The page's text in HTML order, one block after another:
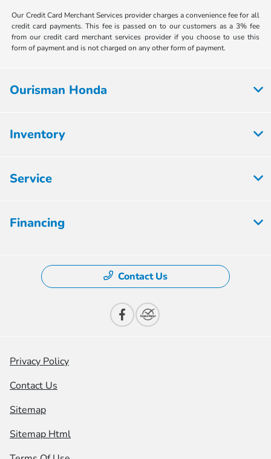
Our Credit Card Merchant Services provider charges a convenience fee for all
credit card payments. This fee is passed on to our customers as a 3% fee
from our credit card merchant services provider if you choose to use this
form of payment and is not charged on any other form of payment.
Ourisman Honda
Inventory
Service
Financing
Contact Us
Privacy Policy
Contact Us
Sitemap
Sitemap Html